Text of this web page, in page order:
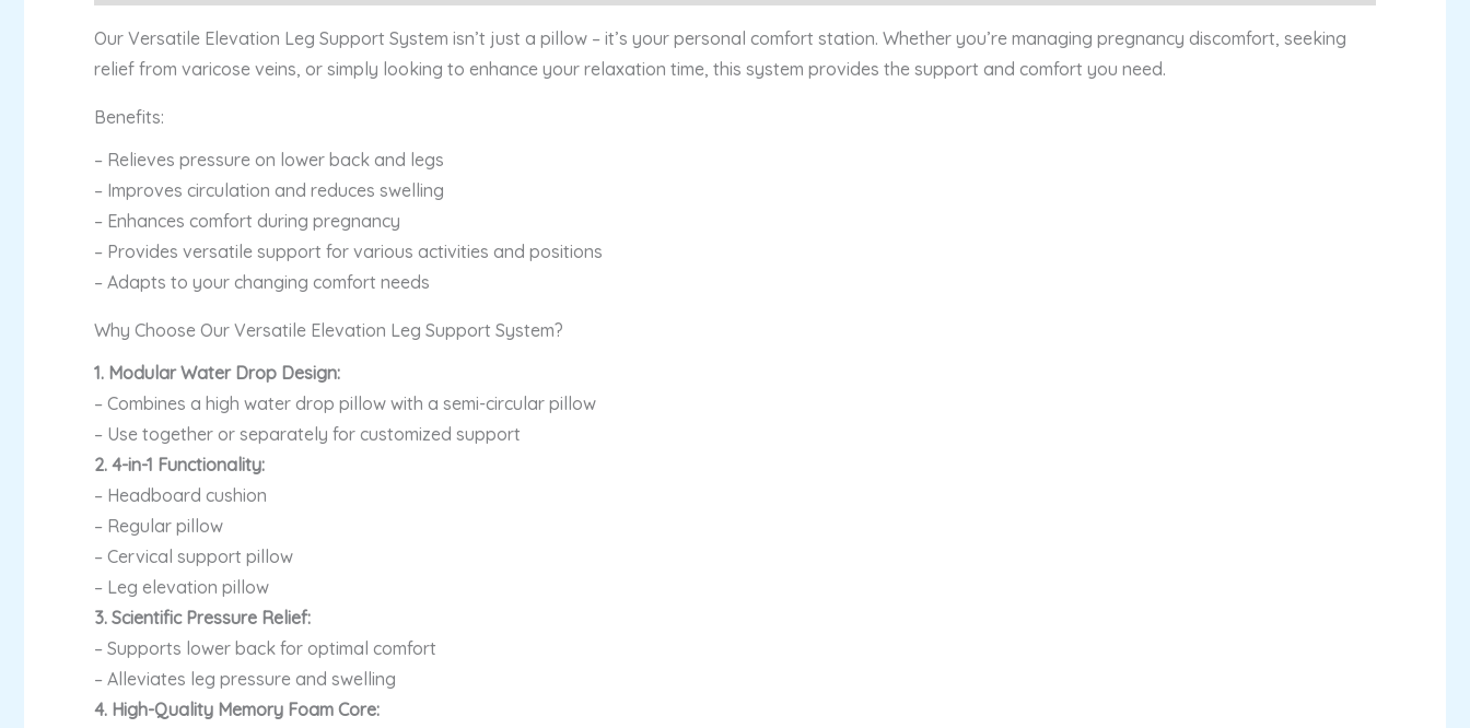
Our Versatile Elevation Leg Support System isn’t just a pillow – it’s your personal comfort station. Whether you’re managing pregnancy discomfort, seeking
relief from varicose veins, or simply looking to enhance your relaxation time, this system provides the support and comfort you need.
Benefits:
– Relieves pressure on lower back and legs
– Improves circulation and reduces swelling
– Enhances comfort during pregnancy
– Provides versatile support for various activities and positions
– Adapts to your changing comfort needs
Why Choose Our Versatile Elevation Leg Support System?
1. Modular Water Drop Design:
– Combines a high water drop pillow with a semi-circular pillow
– Use together or separately for customized support
2. 4-in-1 Functionality:
– Headboard cushion
– Regular pillow
– Cervical support pillow
– Leg elevation pillow
3. Scientific Pressure Relief:
– Supports lower back for optimal comfort
– Alleviates leg pressure and swelling
4. High-Quality Memory Foam Core: